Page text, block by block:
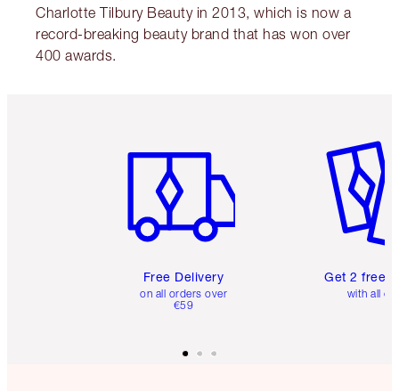
Charlotte Tilbury Beauty in 2013, which is now a
record-breaking beauty brand that has won over
400 awards.
Free Delivery
on all orders over
€59
Get 2 free
with all